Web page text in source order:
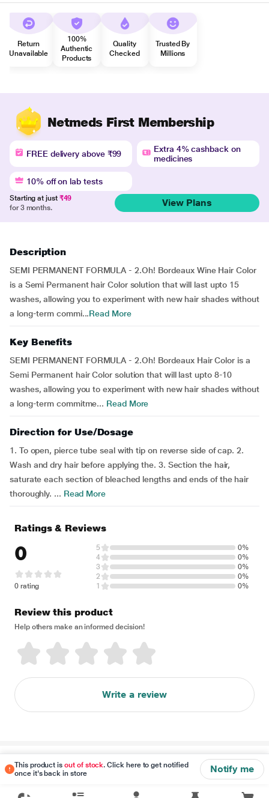
Return
Unavailable
100%
Authentic
Products
Quality
Checked
Trusted By
Millions
Netmeds First Membership
FREE delivery above ₹99
Extra 4% cashback on
medicines
10% off on lab tests
Starting at just ₹49
for 3 months.
View Plans
Description
SEMI PERMANENT FORMULA - 2.Oh! Bordeaux Wine Hair Color
is a Semi Permanent hair Color solution that will last upto 15
washes, allowing you to experiment with new hair shades without
a long-term commi...Read More
Key Benefits
SEMI PERMANENT FORMULA - 2.Oh! Bordeaux Hair Color is a
Semi Permanent hair Color solution that will last upto 8-10
washes, allowing you to experiment with new hair shades without
a long-term commitme... Read More
Direction for Use/Dosage
1. To open, pierce tube seal with tip on reverse side of cap. 2.
Wash and dry hair before applying the. 3. Section the hair,
saturate each section of bleached lengths and ends of the hair
thoroughly. ... Read More
This product isout of stock. Click here to get notified
once it's back in store
Notify me
Ratings & Reviews
0
0 rating
5
0%
4
0%
3
0%
2
0%
1
0%
Review this product
Help others make an informed decision!
Write a review
Disclaimer